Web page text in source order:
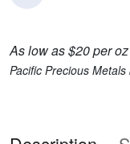
As low as $20 per
Pacific Precious